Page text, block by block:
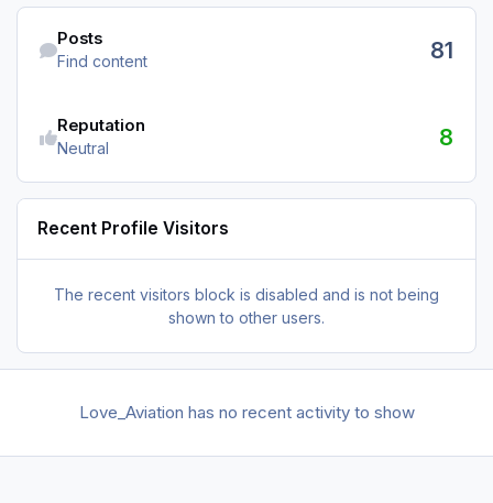
Find content
Posts
Find content 81
Reputation
Neutral 8
Recent Profile Visitors
The recent visitors block is disabled and is not being
shown to other users.
Love_Aviation has no recent activity to show